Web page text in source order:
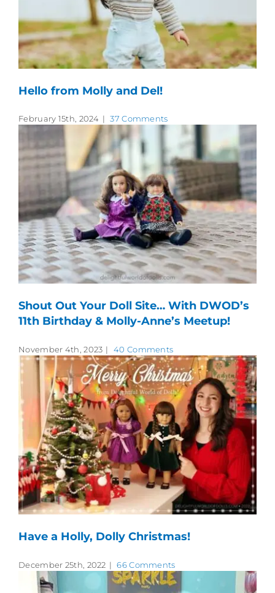
Hello from Molly and Del!
February 15th, 2024 | 37 Comments
Shout Out Your Doll Site… With DWOD’s
11th Birthday & Molly-Anne’s Meetup!
November 4th, 2023 | 40 Comments
Have a Holly, Dolly Christmas!
December 25th, 2022 | 66 Comments